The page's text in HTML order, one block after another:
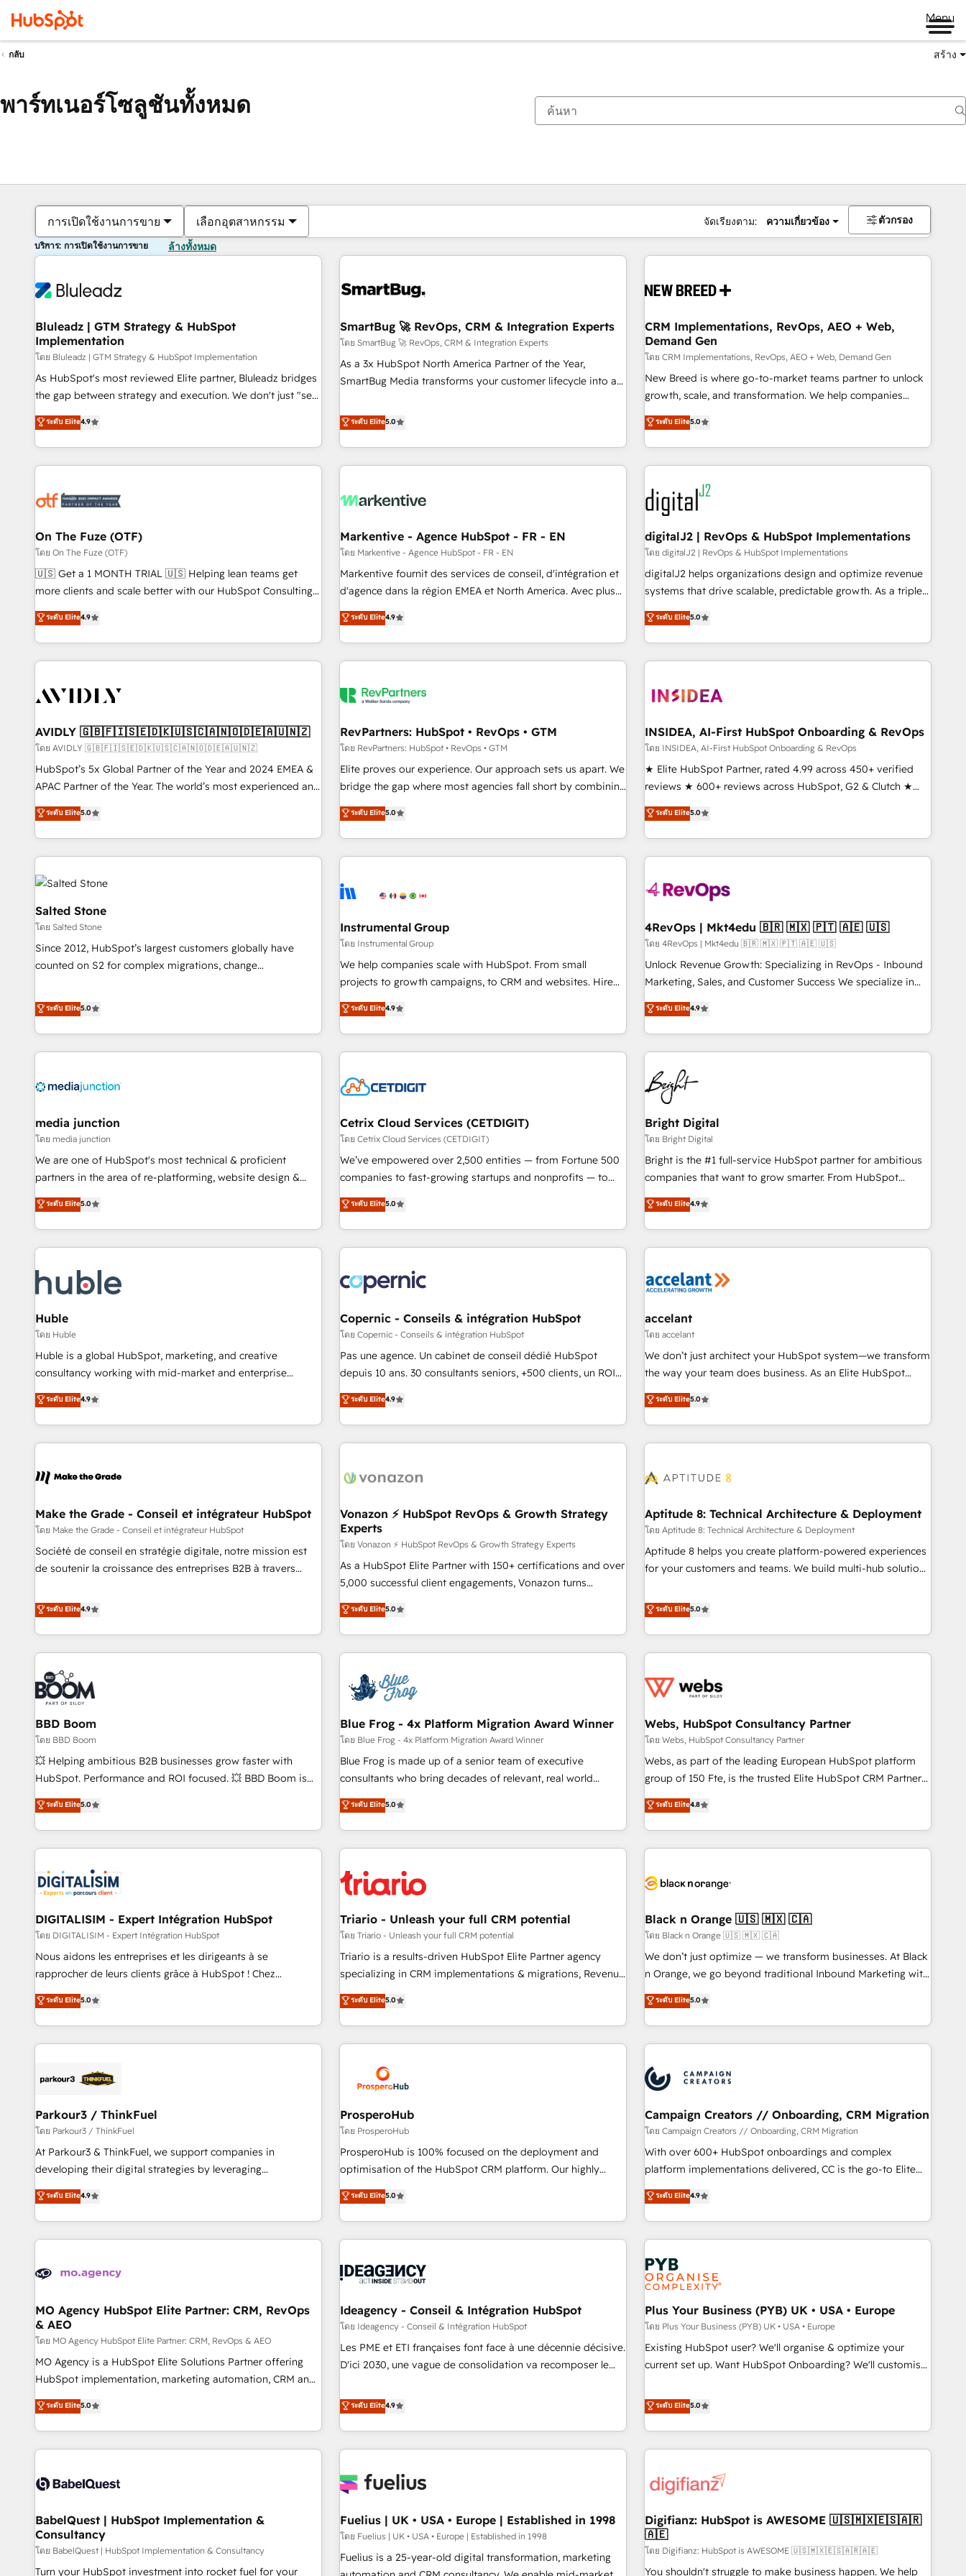
Menu
กลับ สร้าง
พาร์ทเนอร์โซลูชันทั้งหมด
การเปิดใช้งานการขาย เลือกอุตสาหกรรม จัดเรียงตาม: ความเกี่ยวข้อง ตัวกรอง
บริการ: การเปิดใช้งานการขาย ล้างทั้งหมด
Bluleadz | GTM Strategy & HubSpot
Implementation
โดย Bluleadz | GTM Strategy & HubSpot Implementation
As HubSpot's most reviewed Elite partner, Bluleadz bridges
the gap between strategy and execution. We don't just "set
up tools" — we install the GTM Operating System (GTM OS)
to align your leadership and engineer a portal that drives
predictable revenue velocity. 🚀 GTM Strategy & Alignment
Workshops & Sprints: Identify "Valleys of Death" stalling
mess." ⚙️ Elite Engineering & AI Scalable Architecture: Zero-
HubSpot Accreditations. AI-Powered RevOps: Breeze AI,
custom AI agents, and high-integrity migrations for total
reporting clarity. Security & Compliance: SOC 2 Type II and
HIPAA attested for enterprise-grade data security. 🏆 Why
Five-Star Reviews
ระดับ Elite4.9
SmartBug 🚀 RevOps, CRM & Integration Experts
โดย SmartBug 🚀 RevOps, CRM & Integration Experts
As a 3x HubSpot North America Partner of the Year,
SmartBug Media transforms your customer lifecycle into a
divisions Globalia (AI & Software) and Point Success Media
(Paid Media), making this the official home for all three
brands. 🔄 Implementation & Integration - Seamless
migrations and system integrations powered by Globalia’s
to drive platform adoption. 📈 Revenue Generation - Full-
Point Success Media. - Expert deployment of Breeze AI and
custom agents to automate growth. 🏆 Elite Excellence - 8
platform accreditations and deep HIPAA-compliance
expertise. - A team of 250+ experts dedicated to your
ระดับ Elite5.0
CRM Implementations, RevOps, AEO + Web,
Demand Gen
โดย CRM Implementations, RevOps, AEO + Web, Demand Gen
New Breed is where go-to-market teams partner to unlock
growth, scale, and transformation. We help companies
activate HubSpot’s AI-powered customer platform and
operationalize HubSpot’s Loop Marketing framework
through expert-led services, smart agents, and purpose-
built apps, tailored to your business. Together, we unlock
results, fast. ⚙️CRM & RevOps: Align all Hubs to your buyer
journey for clean data, scalability, & reporting. 🎯Demand
Gen & ABM: Drive pipeline with inbound, ABM, AEO, SEO, &
paid media. 👩‍💻Web Design: Build high-performing
websites with UX, messaging, & conversion strategy that
drive results. 🤖AI Strategy: Activate Breeze Agents,
configure HubSpot AI, & maximize AEO with tailored AI
integrations, hosting, & maintenance.
ระดับ Elite5.0
On The Fuze (OTF)
โดย On The Fuze (OTF)
🇺🇸 Get a 1 MONTH TRIAL 🇺🇸 Helping lean teams get
more clients and scale better with our HubSpot Consulting
& 'Done For You' Services. 🚀 Who We Work With 🚀 We
help lean, growing companies: - Win more business -
Reduce no-shows - Improve lead & deal conversion rates -
Scale with less headcount ...by using HubSpot's full
busy to learn the ins-and-outs of HubSpot. We give you a
of mapping out AND building your ideal system. + Get best
practices and 'don't know what you don't know'
recommendations to maximize conversions! OTF is an Elite
Partner (top 1% of 6,500+ Partners) and was named 2023
companies to help them scale and close more business, by
using HubSpot (the right way). ⭐️ Here's more info:
ระดับ Elite4.9
Markentive - Agence HubSpot - FR - EN
โดย Markentive - Agence HubSpot - FR - EN
Markentive fournit des services de conseil, d'intégration et
d'agence dans la région EMEA et North America. Avec plus
de 115 experts en marketing automation, Growth, Revops,
CRM et webdesign. Markentive is both a consulting firm, a
digital agency and an integrator. With over 115 experts in
marketing automation, growth, revops, CRM and webdesign
ระดับ Elite4.9
digitalJ2 | RevOps & HubSpot Implementations
โดย digitalJ2 | RevOps & HubSpot Implementations
digitalJ2 helps organizations design and optimize revenue
systems that drive scalable, predictable growth. As a triple-
accredited HubSpot Solutions Partner, we specialize in both
strategic RevOps planning and hands-on technical
execution - building the operational foundation companies
need to thrive. Industries we specialize in: - Manufacturing -
Franchises - Professional Services - And more! How we
optimization ✔️ Data migrations, CRM architecture, and
reporting foundations ✔️ Custom integrations and workflow
automation ✔️ User adoption programs, training, and
enablement Through project-based engagements and
through the revenue maturity model - delivering the right
improvements at the right time so operations evolve
ระดับ Elite5.0
AVIDLY 🇬🇧🇫🇮🇸🇪🇩🇰🇺🇸🇨🇦🇳🇴🇩🇪🇦🇺🇳🇿
โดย AVIDLY 🇬🇧🇫🇮🇸🇪🇩🇰🇺🇸🇨🇦🇳🇴🇩🇪🇦🇺🇳🇿
HubSpot’s 5x Global Partner of the Year and 2024 EMEA &
APAC Partner of the Year. The world’s most experienced and
fully accredited HubSpot Solutions Partner. 🚀 With 2,750+
HubSpot projects delivered and 370+ specialists across
EMEA, APAC and NAM, we de-risk complex CRM
programmes and accelerate ROI across every HubSpot
Hub. 🧭 From multi-region migrations to AI-powered
automation, we turn complexity into clarity, human at global
scale. 🏆 HubSpot’s CEO called us “the partner of the
future.” Others agree it is proof of trust built through
measurable impact.
ระดับ Elite5.0
RevPartners: HubSpot • RevOps • GTM
โดย RevPartners: HubSpot • RevOps • GTM
Elite proves our experience. Our approach sets us apart. We
bridge the gap where most agencies fall short by combining
GTM strategy with technical execution to solve the right
problem with the right solution. As the only firm in the world
to hold Elite Partner Accreditations with both HubSpot and
Clay, our clients gain a unique advantage in CRM
to-market execution. Why B2B Businesses Choose RP: -
starting at $1,5k 💵 - Speed: Launch in 14 days ⚡ - Global:
250 professionals across five continents 🌐 - Scale: Fastest
tiering Elite HubSpot Partner 🪴 - Sales Hub: More
implementations than any other Partner 💻 - Migrations: We
hire a marketing agency for an Ops problem. Don't hire a
technical agency for a growth problem. Hire a partner built
ระดับ Elite5.0
INSIDEA, AI-First HubSpot Onboarding & RevOps
โดย INSIDEA, AI-First HubSpot Onboarding & RevOps
★ Elite HubSpot Partner, rated 4.99 across 450+ verified
reviews ★ 600+ reviews across HubSpot, G2 & Clutch ★
150+ in-house HubSpot-certified experts ★ 1,500+
implementations across 25+ countries ★ AI-first, RevOps-
led, onboarding-obsessed INSIDEA helps growing
companies turn HubSpot into a revenue engine. We
powered workflows that drive adoption from week one, in
with workflows built around your business, not a template.
➤ Migration: Move from any legacy CRM. Zero downtime,
full data integrity. ➤ Implementation: Configure HubSpot to
run your revenue process. Sales, marketing, and service
custom agents, and APIs to remove manual work. ➤
Ongoing Management: Monthly tune-ups, feature rollouts,
ระดับ Elite5.0
Salted Stone
โดย Salted Stone
Since 2012, HubSpot’s largest customers globally have
counted on S2 for complex migrations, change
that deliver measurable impact and transform brand
experiences As one of the few full-service creative agencies
in the HubSpot ecosystem, we blend strategy, technology,
& award-winning design to build scalable, globally
campaigns, & RevOps frameworks that fuel long-term
seamless integrations, ensure long-term adoption with
change-management programs, and align marketing, sales,
and service to drive sustainable growth With 6 key
HubSpot accreditations and experience across hundreds of
one of our globally integrated teams has worked with
clients just like you Let’s explore whether S2 is the partner
ระดับ Elite5.0
Instrumental Group
โดย Instrumental Group
We help companies scale with HubSpot. From small
projects to growth campaigns, to CRM and websites. Hire
an agency that's experienced in every inch of HubSpot and
willing to work hand-in-hand with your team to simplify the
complex and build a better experience for your team and
customers.
ระดับ Elite4.9
4RevOps | Mkt4edu 🇧🇷 🇲🇽 🇵🇹 🇦🇪 🇺🇸
โดย 4RevOps | Mkt4edu 🇧🇷 🇲🇽 🇵🇹 🇦🇪 🇺🇸
Unlock Revenue Growth: Specializing in RevOps - Inbound
Marketing, Sales, and Customer Success We specialize in
driving revenue growth for companies across industries
through tailored marketing, sales, and customer success
strategies, utilizing RevOps methodologies. As Latin
America's largest HubSpot partner and a global leader in
education market, we offer unparalleled insights. Operating
in five countries—Brazil, UAE (Abu Dhabi/Dubai/Sharjah),
Mexico, USA, and Portugal—we've executed over a hundred
successful operations. Our approach, rooted in RevOps
principles, integrates analysis, training, planning, and
qualification. Leveraging technology, data analytics, CRM
optimization, and inbound marketing tactics, we focus on
us to unlock your business's full potential and achieve
sustained growth in today's competitive market.
ระดับ Elite4.9
media junction
โดย media junction
We are one of HubSpot's most technical & proficient
partners in the area of re-platforming, website design &
development. We specialize in multi-hub implementations
for mid-market & enterprise companies. We are woman-
owned, powered by coffee, and we ❤️ dogs. We produce
award-winning work for our clients. 🏆2023 Technical
Award 🏆2022 Platform Migration Excellence Impact Award
🏆2020 Elite Solutions Partner 🏆2019 Integrations HubSpot
Impact Award 🏆2019 Marketing Enablement HubSpot
Impact Award 🏆2018 Website Design HubSpot Impact
Award 🏆2017 Website Design HubSpot Impact Award 🏆
2016 Growth-Driven Design Agency of the Year 🏆2016
Driven Design Agency of the Year 🏆2015 Became the 5th
Agency to reach Diamond 🏆2014 HubSpot COS
Became a HubSpot Partner 📆Founded in 1997
ระดับ Elite5.0
Cetrix Cloud Services (CETDIGIT)
โดย Cetrix Cloud Services (CETDIGIT)
We’ve empowered over 2,500 entities — from Fortune 500
companies to fast-growing startups and nonprofits — to
streamline operations, scale revenue, and unlock the full
potential of HubSpot. With deep technical and industry
expertise, we fuse automation, integration, and AI
innovation to deliver lasting impact. We specialize in: •
Onboarding for Sales, Service, Marketing & Content Hubs •
AI voice and chat agents, predictive automation, and smart
workflows • Salesforce + HubSpot integration • Website
design and CMS development • ERP integration: SAP,
NetSuite, Microsoft Dynamics, … • Data cleansing and CRM
migration from any platform • Client/member portals built
and complex integrations: SAM.gov, GovWin, QuickBooks,
PandaDoc, ClickUp, Shopify, Mapsly, WooCommerce,
ระดับ Elite5.0
Bright Digital
โดย Bright Digital
Bright is the #1 full-service HubSpot partner for ambitious
companies that want to grow smarter. From HubSpot
onboarding, to training, from developing a new website to
lead generation and digital marketing; we do it all (and with
great results)! In short, our services include: - HubSpot
consultancy: onboarding, training, data migration - HubSpot
Marketing & sales solutions: digital marketing, advertising,
and technology to improve customer experiences. With our
bright people, exciting ideas and can-do mentality, we
ensure revenue growth on a daily basis. So tell us your
challenge; our passionate and growth driven team of 100+
www.brightdigital.com
ระดับ Elite4.9
Huble
โดย Huble
Huble is a global HubSpot, marketing, and creative
consultancy working with mid-market and enterprise
businesses. We go beyond implementation, shaping the
strategy, processes, and teams that turn HubSpot into a
genuine growth engine. Named HubSpot's Global Partner of
the Year in 2024, consistently ranked among their top 5
ecosystem, Huble has built a track record that speaks for
offices and consulting teams in the UK, USA, Canada,
Germany, France, Belgium, Singapore, and South Africa.
Certified compliant with ISO/IEC 27001:2022 and ISO
9001:2015 across all seven international offices and 175+
ระดับ Elite4.9
Copernic - Conseils & intégration HubSpot
โดย Copernic - Conseils & intégration HubSpot
Pas une agence. Un cabinet de conseil dédié HubSpot
depuis 10 ans. 30 consultants seniors, +500 clients, un ROI
mesurable. Notre mission : faire de HubSpot un vrai levier
de performance pour votre organisation. Cela passe par la
compréhension de vos processus, la fiabilisation de vos
données et l'alignement de vos équipes — avant même
Intégration & paramétrage HubSpot - Migration CRM &
Marketing / Sales - Data, reporting & tableaux de bord -
Onboarding, audit & optimisation - Intégrations métiers
(ERP, téléphonie, e-commerce) - Formation &
accompagnement au changement Nous intervenons auprès
des PME, ETI et grandes entreprises en France et à
industrie, éducation, banque & assurance, transport &
logistique.
ระดับ Elite4.9
accelant
โดย accelant
We don’t just architect your HubSpot system—we transform
the way your team does business. As an Elite HubSpot
Solutions Partner, we specialize in creating tailored, end-to-
end CRM solutions that accelerate growth, improve
operational efficiency, and ensure faster time to value on
HubSpot. What sets us apart? Our people-centric approach.
understand your unique needs, crafting custom strategies
you to unlock HubSpot’s full potential—faster. Through
expert training, unmatched responsiveness, and ongoing
support, we equip your team to adopt new systems with
confidence and achieve a unified, data-driven approach to
ระดับ Elite5.0
Make the Grade - Conseil et intégrateur HubSpot
โดย Make the Grade - Conseil et intégrateur HubSpot
Société de conseil en stratégie digitale, notre mission est
de soutenir la croissance des entreprises B2B à travers
développement des revenus auprès de vos comptes
existants. En France et à l'international, nous travaillons
avec des ETI ambitieuses, des grands groupes voulant aller
au-delà d’une simple transformation digitale et des startups
florissantes. Nos 3 grandes expertises sont : ➤ L’intégration
de CRM et de méthodologie RevOps pour aligner les
équipes marketing, commerciales et support client (data
migration, synchronisation API, audit et maintenance) ➤ La
création de sites internet de conversion qui transforment
les visiteurs en opportunités d'affaires ➤ La mise en place
de stratégies d'acquisition marketing (SEO, SEA, inbound,
clés : - 10 ans d'expérience - 100+ intégrations CRM
HubSpot réussies - 40 experts conseil - 150 certifications
ระดับ Elite4.9
Vonazon ⚡ HubSpot RevOps & Growth Strategy
Experts
โดย Vonazon ⚡ HubSpot RevOps & Growth Strategy Experts
As a HubSpot Elite Partner with 150+ certifications and over
5,000 successful client engagements, Vonazon turns
marketing complexity into measurable, scalable growth.
From onboarding to enterprise-grade campaigns, our in-
house team builds scalable strategies that drive long-term
revenue. ⚙️ HubSpot Integration & Optimization • Seamless
migrations and data cleanups • Custom APIs and third-party
integrations 📈 End-to-End Revenue Acceleration • Lifecycle
marketing and pipeline growth programs • Sales
enablement tools and CRM optimization • Retention
strategies with customer journey mapping 🏅 Elite-Level
HubSpot Execution • 750+ onboardings and 2,000+
and service hubs • Built-in flexibility for startups to global
brands
ระดับ Elite5.0
Aptitude 8: Technical Architecture & Deployment
โดย Aptitude 8: Technical Architecture & Deployment
Aptitude 8 helps you create platform-powered experiences
for your customers and teams. We build multi-hub solutions
Aptitude 8 is trusted by top brands such as Lenovo,
Bluetooth, International Sports Sciences Association, SXSW,
Notion, Soundcloud, American Nurses Association,
Randstad, Uber Freight, and HubSpot itself. We have the
and expertise across operational strategy, business-first
and extensibility. When you work with Aptitude 8, you get a
team – not an individual – with embedded consulting,
strategy, development, and project management. We have
100% US-based, FTE team members. We offer project-
new HubSpot implementations, migrations from other
platforms, systems integration, extensibility, custom
ระดับ Elite5.0
BBD Boom
โดย BBD Boom
💥 Helping ambitious B2B businesses grow faster with
HubSpot. Performance and ROI focused. 💥 BBD Boom is
the HubSpot partner that can help you to HubSpot Better.
We work with your teams to solve all your HubSpot
challenges and improve user adoption, sales process and
marketing results. Services 📚 Onboarding your team to
HubSpot set-up for better results 🌐 Website design and
build using HubSpot 🔌 Integrating HubSpot with other
systems 🎓 Training your teams to be HubSpot pros 📊
Lead generation services using HubSpot Why us? - SIX
HubSpot Accreditations - awarded by HubSpot after a
rigorous process for CRM, Solutions Architecture,
Enablement -Onboarded over 500 businesses to HubSpot -
Top 1% of partners worldwide -In-house team of 25+
ระดับ Elite5.0
Blue Frog - 4x Platform Migration Award Winner
โดย Blue Frog - 4x Platform Migration Award Winner
Blue Frog is made up of a senior team of executive
consultants who bring decades of relevant, real world
experience to our client engagements. "Blue Frog is a top,
trusted partner in HubSpot's ecosystem for a reason. Their
team brings over a decade of experience to the table, along
with deep knowledge of the HubSpot platform and
helping our customers grow and finding solutions that fit
their unique business needs. We are thrilled to have Blue
Frog in the HubSpot ecosystem leading the way for
customers!" - Yamini Rangan, CEO of HubSpot “Our
experience with the team at Blue Frog has been nothing
short of extraordinary. Their years of experience and quality
the HubSpot ecosystem as a reliable partner capable of
delivering remarkable experiences for our most
ระดับ Elite5.0
Webs, HubSpot Consultancy Partner
โดย Webs, HubSpot Consultancy Partner
Webs, as part of the leading European HubSpot platform
group of 150 Fte, is the trusted Elite HubSpot CRM Partner
offering you a roadmap on maximizing EBITDA and
achieving Commercial Excellence. With our targeted
processes, we strengthen your digital transformation and
minimize costs. As HubSpot's Advanced Accredited CRM
business forward. Since 2015 we are fully dedicated to
with reputable companies in B2B sectors such as
manufacturing, SaaS and business services. We prepare a
customized business case that demonstrates the value and
impact of your digital transformation, including a detailed
extension of your team, we believe in the power of
partnership. Together, we embark on a transformational
ระดับ Elite4.8
DIGITALISIM - Expert Intégration HubSpot
โดย DIGITALISIM - Expert Intégration HubSpot
Nous aidons les entreprises et les dirigeants à se
rapprocher de leurs clients grâce à HubSpot ! Chez
DIGITALISIM, nous avons l'intime conviction que la réussite
des entreprises passe par l’innovation web, le marketing
digital, et la relation client ! C'est pourquoi, nos experts sont
à la fois capables de gérer votre projet de création de site
pilotage et l'intégration d'HubSpot ! Les grandes phases
migration et intégration des bases de données. 🚀
Développement des interfaces avec vos logiciels métiers ⚙️
Configuration de la plateforme HubSpot 📈 Configuration
de rapports et tableaux de bord 🤝 Book Process &
ระดับ Elite5.0
Triario - Unleash your full CRM potential
โดย Triario - Unleash your full CRM potential
Triario is a results-driven HubSpot Elite Partner agency
specializing in CRM implementations & migrations, Revenue
Operations, Custom Integrations, Custom AI agents and AI-
ready Website Design With over 15 years of experience, we
help companies bridge the gap between marketing, sales,
and customer success through smart automation, data
us because we blend the expertise of a global consultancy
with the care and agility of a boutique firm. At Triario, we’re
big enough to deliver but small enough to listen. Our
Services: HubSpot implementations & data migration
Custom AI agents Revenue Operations API integrations AI-
ready Website design Let’s turn your CRM into your growth
ระดับ Elite5.0
Black n Orange 🇺🇸 🇲🇽 🇨🇦
โดย Black n Orange 🇺🇸 🇲🇽 🇨🇦
We don’t just optimize — we transform businesses. At Black
n Orange, we go beyond traditional Inbound Marketing with
our exclusive methodologies: BOOMS and BOOST. Together,
they form a powerful combination that has driven success
for over 800 businesses worldwide. As Elite HubSpot
Partners, we specialize in crafting high-performance growth
and revenue intelligence to help companies scale faster and
smarter. 🔹 BOOMS: Demand generation for all your buyers
With BOOMS, you invest in 100% of your buyers,
accelerating your growth and positioning yourself as an
undisputed leader. 🔹 BOOST: Optimize your digital
transformation process A methodology designed to
processes. 🔹 Trusted by Industry Leaders With an average
rating of 4.9/5 and a proven track record of business
ระดับ Elite5.0
Parkour3 / ThinkFuel
โดย Parkour3 / ThinkFuel
At Parkour3 & ThinkFuel, we support companies in
developing their digital strategies by leveraging
technologies and automating their marketing and sales
processes to generate growth. Our offer spans from
Strategy to Operations. We specialize in CRM onboarding
and implementation, web design, sales & marketing
experience working with tech companies and
empowering our clients and developing their autonomy. Get
to grips with HubSpot through guided implementation and
seamless integration of the CRM platform into your digital
ecosystem. Would you like support in deploying your
inbound marketing strategy? We'll provide support tailored
we are part of the most certified Canadian agencies, and we
both hold Onboarding Accreditations. Based in Canada
ระดับ Elite4.9
ProsperoHub
โดย ProsperoHub
ProsperoHub is 100% focused on the deployment and
optimisation of the HubSpot CRM platform. Our highly
experienced team of solutions experts will ensure that you
achieve maximum adoption and ROI from your HubSpot
investment. Use our extensive HubSpot, sales, marketing,
service and integrations expertise to lead your team on
processes and skilfully bring your revenue infrastructure to
we plan and support the route to your revenue goals. We
have successfully supported over 500 organisations with
HubSpot implementation, optimisation, training, and
adoption assurance. Our tried and tested Roadmap
HubSpot or seeking to turn around a poor install, our team
have the change management expertise to deliver the
ระดับ Elite5.0
Campaign Creators // Onboarding, CRM Migration
โดย Campaign Creators // Onboarding, CRM Migration
With over 600+ HubSpot onboardings and complex
platform implementations delivered, CC is the go-to Elite
Solutions Partner for businesses ready to migrate,
replatform, and scale smarter. We specialize in high-impact
CRM and CMS migrations and onboarding from platforms
like Salesforce, NetSuite, Zoho, Pardot, Marketo, Microsoft
Dynamics, Wix, WordPress and legacy CRMs, turning
fragmented systems into unified, growth-ready HubSpot
architectures that accelerate revenue operations and
performance. - Multi-object CRM migration, cleanup, and
implementation. - Pre-built and custom integrations across
your full tech stack. - Custom object setup, CMS builds, and
full-funnel automation. - Dashboards, lifecycle campaigns,
optimization, managed support, and scalable retainers.
Let’s make HubSpot your most powerful growth engine.
ระดับ Elite4.9
MO Agency HubSpot Elite Partner: CRM, RevOps
& AEO
โดย MO Agency HubSpot Elite Partner: CRM, RevOps & AEO
MO Agency is a HubSpot Elite Solutions Partner offering
HubSpot implementation, marketing automation, CRM and
RevOps consulting, data architecture, sales enablement,
lifecycle automation, lead scoring and revenue reporting.
HubSpot, Salesforce and integrated enterprise stacks.
Digital Marketing, Answer Engine Optimisation, and
Content Hub, WordPress development, B2B SEO, paid
led companies across technology, professional services,
financial services and industrial sectors. Offices in
Johannesburg, Cape Town and London. 500+ HubSpot CRM
implementations delivered. AI visibility coverage across
ระดับ Elite5.0
Ideagency - Conseil & Intégration HubSpot
โดย Ideagency - Conseil & Intégration HubSpot
Les PME et ETI françaises font face à une décennie décisive.
D'ici 2030, une vague de consolidation va recomposer le
leur transformation. Le problème ? 58% des dirigeants
savent que l'IA est vitale pour leur survie. Mais 57% n'ont
aucune stratégie. Et 43% ne maîtrisent même pas leurs
données. C'est le paradoxe français : conscience totale,
n'est pas une entreprise qui utilise l'IA. C'est une
humaine et l'intelligence artificielle. Pas pour remplacer
l'humain, mais pour l'augmenter. Chez Ideagency, nous
accompagnons cette transformation. D'abord les
fondations : des données unifiées, des processus alignés.
ระดับ Elite4.9
Plus Your Business (PYB) UK • USA • Europe
โดย Plus Your Business (PYB) UK • USA • Europe
Existing HubSpot user? We'll organise & optimize your
current set up. Want HubSpot Onboarding? We'll customise
to our Profile! We can help with... • CRM implementation,
reports & workflows, and team training • CRM migration:
Salesforce, Pipedrive, Dynamics etc • Technical projects inc.
Custom API integrations & ERP systems inc. SAP and
skilled members) • 150+ Clients for Sales Hub, Marketing
27001:2022, ISO 9001:2015 and now... ISO 42001: 2023
certified • Exclusive AI 'GuardHub' governance framework,
based on ISO 42001 - helping you 'organise complexity'
𝗥𝗲𝗮𝗱𝘆 𝗳𝗼𝗿 𝘁𝗵𝗲 𝗻𝗲𝘅𝘁 𝘀𝘁𝗲𝗽? Click the 👈 '𝗖𝗼𝗻𝘁𝗮𝗰𝘁
ระดับ Elite5.0
BabelQuest | HubSpot Implementation &
Consultancy
โดย BabelQuest | HubSpot Implementation & Consultancy
Turn your HubSpot investment into rocket fuel for your
Fuelius | UK • USA • Europe | Established in 1998
โดย Fuelius | UK • USA • Europe | Established in 1998
Fuelius is a 25-year-old digital transformation, marketing
Digifianz: HubSpot is AWESOME 🇺🇸🇲🇽🇪🇸🇦🇷
🇦🇪
โดย Digifianz: HubSpot is AWESOME 🇺🇸🇲🇽🇪🇸🇦🇷🇦🇪
You shouldn't struggle to make business happen. We help
ตอนนี้คุณอยู่ที่หน้า
หน้า หน้า หน้า หน้า หน้า หน้า หน้า หน้า หน้า หน้า